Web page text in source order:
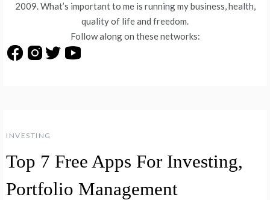
INVESTING
Top 7 Free Apps For Investing,
Portfolio Management
2009. What’s important to me is running my business, health,
quality of life and freedom.
Follow along on these networks: